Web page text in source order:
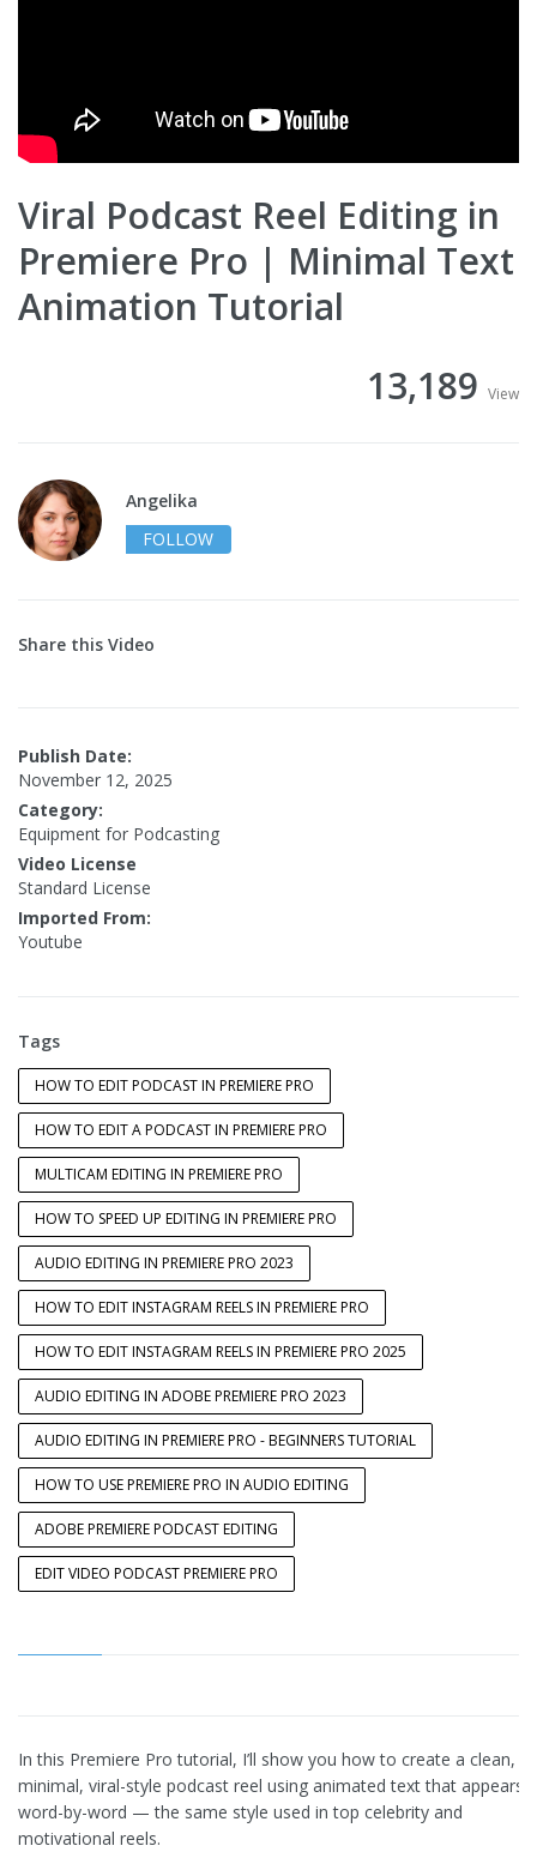
Viral Podcast Reel Editing in
Premiere Pro | Minimal Text
Animation Tutorial
13,189 View
Angelika
FOLLOW
Share this Video
Publish Date:
November 12, 2025
Category:
Equipment for Podcasting
Video License
Standard License
Imported From:
Youtube
Tags
HOW TO EDIT PODCAST IN PREMIERE PRO
HOW TO EDIT A PODCAST IN PREMIERE PRO
MULTICAM EDITING IN PREMIERE PRO
HOW TO SPEED UP EDITING IN PREMIERE PRO
AUDIO EDITING IN PREMIERE PRO 2023
HOW TO EDIT INSTAGRAM REELS IN PREMIERE PRO
HOW TO EDIT INSTAGRAM REELS IN PREMIERE PRO 2025
AUDIO EDITING IN ADOBE PREMIERE PRO 2023
AUDIO EDITING IN PREMIERE PRO - BEGINNERS TUTORIAL
HOW TO USE PREMIERE PRO IN AUDIO EDITING
ADOBE PREMIERE PODCAST EDITING
EDIT VIDEO PODCAST PREMIERE PRO
In this Premiere Pro tutorial, I’ll show you how to create a clean,
minimal, viral-style podcast reel using animated text that appears
word-by-word — the same style used in top celebrity and
motivational reels.